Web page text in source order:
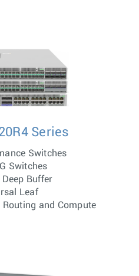
Series
Switches
Switches
Deep Buffer
Leaf
and Compute